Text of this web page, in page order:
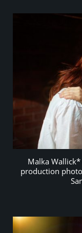
Malka
production